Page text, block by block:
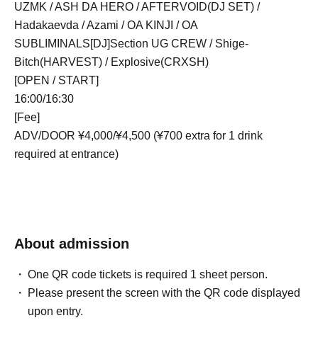
UZMK / ASH DA HERO / AFTERVOID(DJ SET) /
Hadakaevda / Azami / OA KINJI / OA
SUBLIMINALS[DJ]Section UG CREW / Shige-
Bitch(HARVEST) / Explosive(CRXSH)
[OPEN / START]
16:00/16:30
[Fee]
ADV/DOOR ¥4,000/¥4,500 (¥700 extra for 1 drink
required at entrance)
About admission
One QR code tickets is required 1 sheet person.
Please present the screen with the QR code displayed
upon entry.